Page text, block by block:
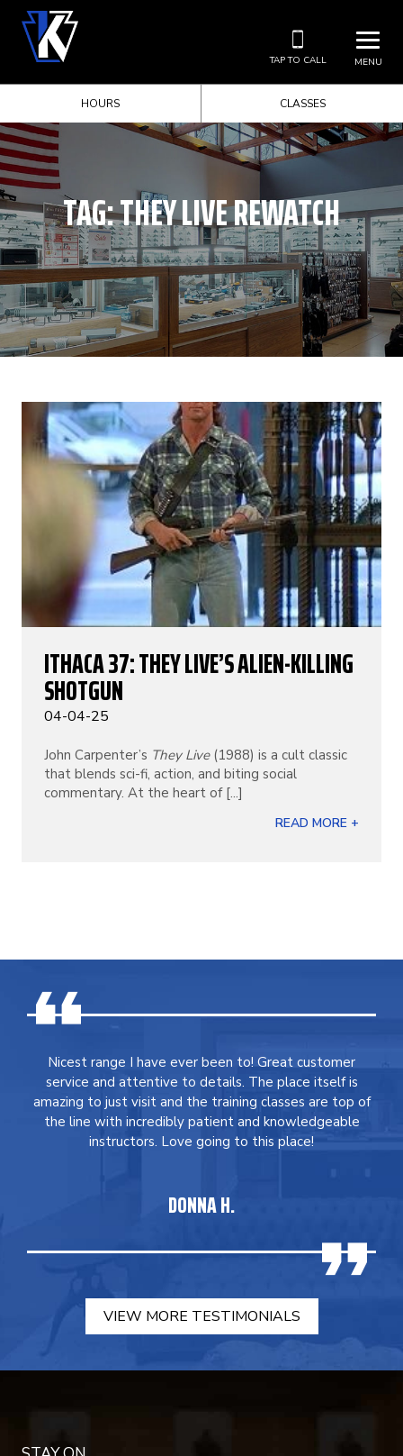
MENU
TAP TO CALL
HOURS CLASSES
TAG:THEY LIVE REWATCH
ITHACA 37: THEY LIVE’S ALIEN-KILLING
SHOTGUN
04-04-25
John Carpenter’s They Live(1988) is a cult classic
that blends sci-fi, action, and biting social
commentary. At the heart of [...]
READ MORE +
Nicest range I have ever been to! Great customer
service and attentive to details. The place itself is
amazing to just visit and the training classes are top of
the line with incredibly patient and knowledgeable
instructors. Love going to this place!
DONNA H.
VIEW MORE TESTIMONIALS